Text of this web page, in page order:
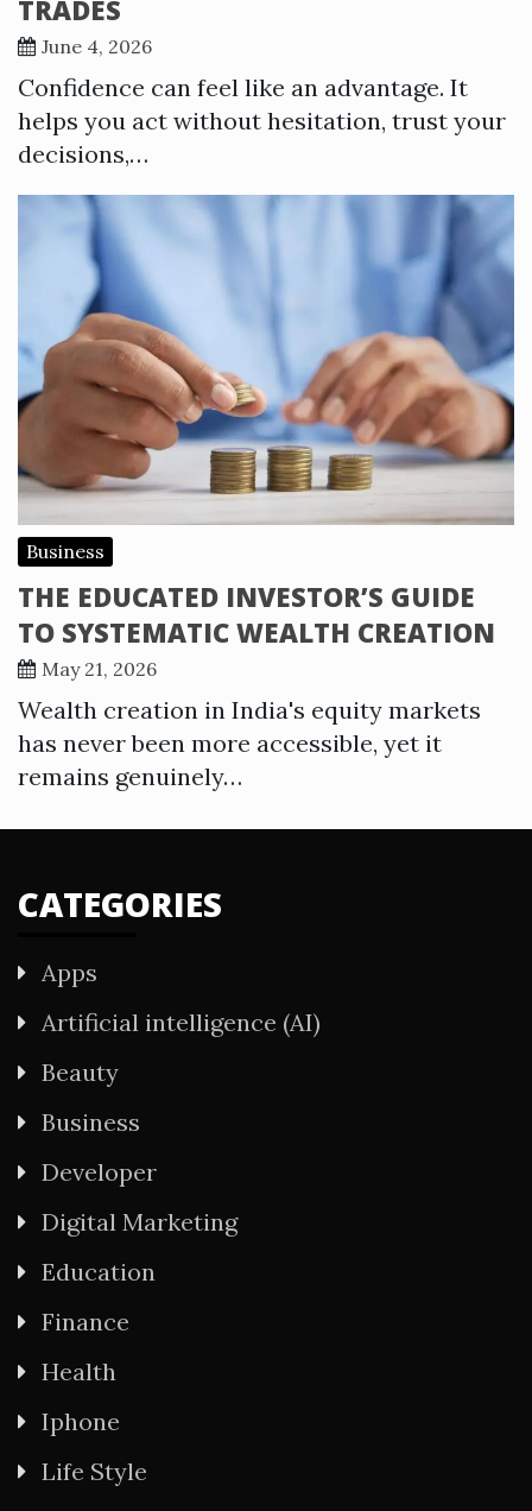
TRADES
June 4, 2026
Confidence can feel like an advantage. It
helps you act without hesitation, trust your
decisions,…
Business
THE EDUCATED INVESTOR’S GUIDE
TO SYSTEMATIC WEALTH CREATION
May 21, 2026
Wealth creation in India's equity markets
has never been more accessible, yet it
remains genuinely…
CATEGORIES
Apps
Artificial intelligence (AI)
Beauty
Business
Developer
Digital Marketing
Education
Finance
Health
Iphone
Life Style